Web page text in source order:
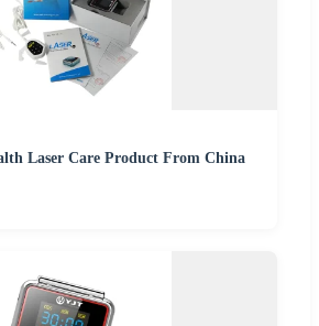
Laser Care Product From China